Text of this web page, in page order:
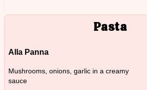
Pasta
Alla Panna
Mushrooms, onions, garlic in a creamy
sauce